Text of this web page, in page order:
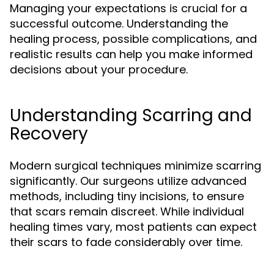
Managing your expectations is crucial for a
successful outcome. Understanding the
healing process, possible complications, and
realistic results can help you make informed
decisions about your procedure.
Understanding Scarring and
Recovery
Modern surgical techniques minimize scarring
significantly. Our surgeons utilize advanced
methods, including tiny incisions, to ensure
that scars remain discreet. While individual
healing times vary, most patients can expect
their scars to fade considerably over time.